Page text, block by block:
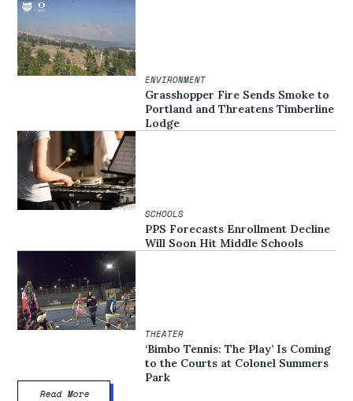
ENVIRONMENT
Grasshopper Fire Sends Smoke to
Portland and Threatens Timberline
Lodge
SCHOOLS
PPS Forecasts Enrollment Decline
Will Soon Hit Middle Schools
THEATER
‘Bimbo Tennis: The Play’ Is Coming
to the Courts at Colonel Summers
Park
Read More